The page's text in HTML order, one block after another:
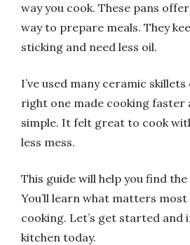
way you cook. These pans
way to prepare meals. They
sticking and need less oil.
I’ve used many ceramic
right one made cooking faster
simple. It felt great to cook
less mess.
This guide will help you find the
You’ll learn what matters
cooking. Let’s get started and
kitchen today.